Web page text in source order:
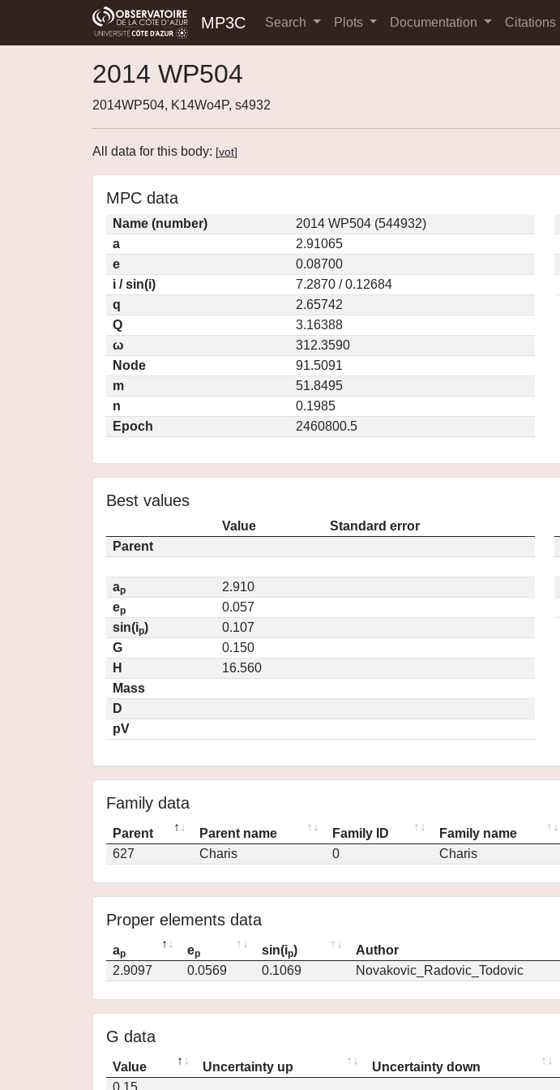
MP3C Search Plots Documentation Citations
2014 WP504
2014WP504, K14Wo4P, s4932
All data for this body: [vot]
MPC data
Name (number)
2014 WP504 (544932)
a
2.91065
e
0.08700
i / sin(i)
7.2870 / 0.12684
q
2.65742
Q
3.16388
ω
312.3590
Node
91.5091
m
51.8495
n
0.1985
Epoch
2460800.5
Best values
Value
Standard error
Parent
ap
2.910
ep
0.057
sin(ip)
0.107
G
0.150
H
16.560
Mass
D
pV
Family data
Parent Parent name Family ID Family name
627
Charis 0 Charis
Proper elements data
ap ep sin(ip) Author
2.9097
0.0569 0.1069 Novakovic_Radovic_Todovic
G data
Value Uncertainty up Uncertainty down
0.15